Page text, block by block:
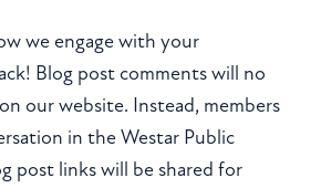
we engage with your
Blog post comments will no
our website. Instead, members
in the Westar Public
post links will be shared for